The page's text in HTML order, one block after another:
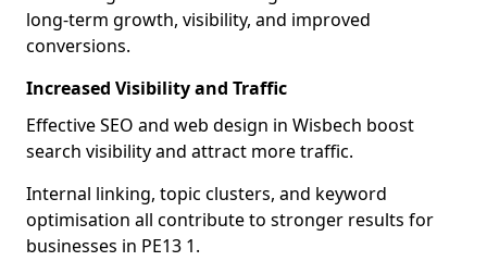
long-term growth, visibility, and improved
conversions.
Increased Visibility and Traffic
Effective SEO and web design in Wisbech boost
search visibility and attract more traffic.
Internal linking, topic clusters, and keyword
optimisation all contribute to stronger results for
businesses in PE13 1.